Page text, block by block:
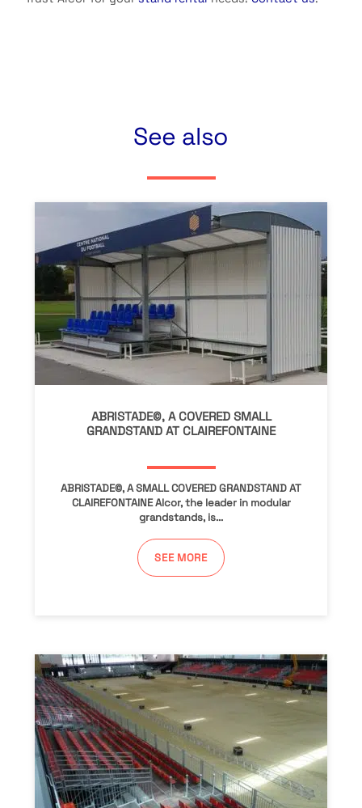
See also
ABRISTADE©, A COVERED SMALL
GRANDSTAND AT CLAIREFONTAINE
ABRISTADE©, A SMALL COVERED GRANDSTAND AT
CLAIREFONTAINE Alcor, the leader in modular
grandstands, is...
SEE MORE